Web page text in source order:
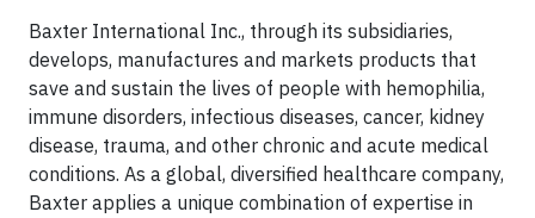
Baxter International Inc., through its subsidiaries,
develops, manufactures and markets products that
save and sustain the lives of people with hemophilia,
immune disorders, infectious diseases, cancer, kidney
disease, trauma, and other chronic and acute medical
conditions. As a global, diversified healthcare company,
Baxter applies a unique combination of expertise in